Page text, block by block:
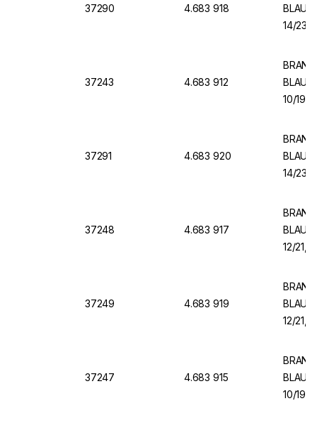
37290 4.683 918
14/23,
37243 4.683 912
10/19,
37291 4.683 920
14/23,
37248 4.683 917
12/21,
37249 4.683 919
12/21,
37247 4.683 915
10/19,